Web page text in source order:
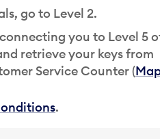
go to Level 2.
you to Level 5
retrieve your keys from
Service Counter (Map
.